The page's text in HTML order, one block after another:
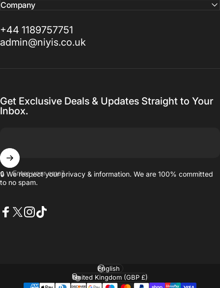
Company
+44 1189757751
admin@niyis.co.uk
Get Exclusive Deals & Updates Straight to Your
Inbox.
Enter your email
🔒 We respect your privacy & information. We are 100% committed
to no spam.
Language
Country/region